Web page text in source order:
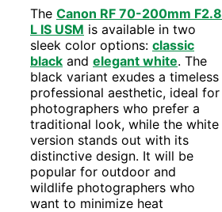
The Canon RF 70-200mm F2.8
L IS USM is available in two
sleek color options: classic
black and elegant white. The
black variant exudes a timeless
professional aesthetic, ideal for
photographers who prefer a
traditional look, while the white
version stands out with its
distinctive design. It will be
popular for outdoor and
wildlife photographers who
want to minimize heat